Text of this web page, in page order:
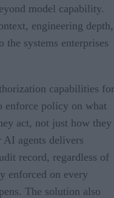
model capability.
engineering depth,
systems enterprises
capabilities for
enforce policy on what
act, not just how they
agents delivers
record, regardless of
enforced on every
The solution also